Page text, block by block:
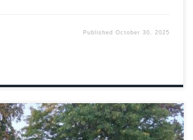
PublishedOctober 30, 2025